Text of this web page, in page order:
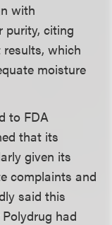
with
purity, citing
results, which
moisture
to FDA
that its
given its
complaints and
said this
had